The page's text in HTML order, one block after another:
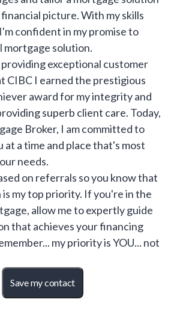
picture. With my skills
confident in my promise to
mortgage solution.
exceptional customer
CIBC I earned the prestigious
award for my integrity and
superb client care. Today,
Broker, I am committed to
a time and place that's most
needs.
on referrals so you know that
my top priority. If you're in the
allow me to expertly guide
that achieves your financing
my priority is YOU... not
Save my contact